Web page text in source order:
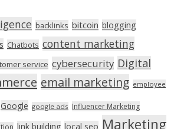
backlinks bitcoin blogging
Chatbots content marketing
service cybersecurity Digital
email marketing employee
Google google ads Influencer Marketing
link building local seo Marketing